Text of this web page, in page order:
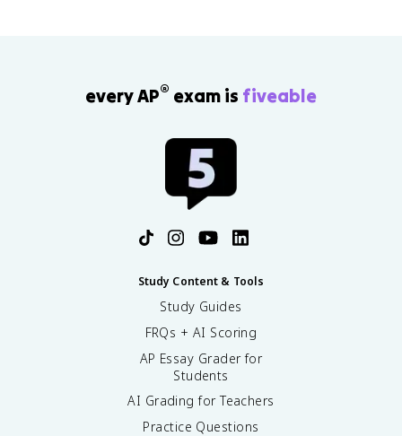
every AP® exam is fiveable
Study Content & Tools
Study Guides
FRQs + AI Scoring
AP Essay Grader for
Students
AI Grading for Teachers
Practice Questions